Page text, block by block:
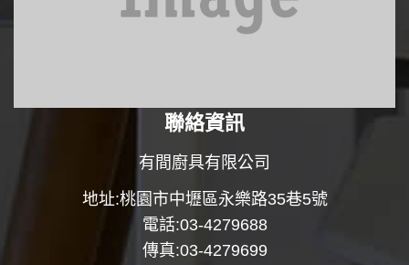
聯絡資訊
有間廚具有限公司
地址:桃園市中壢區永樂路35巷5號
電話:03-4279688
傳真:03-4279699